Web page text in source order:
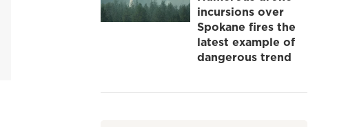
incursions over
Spokane fires the
latest example of
dangerous trend